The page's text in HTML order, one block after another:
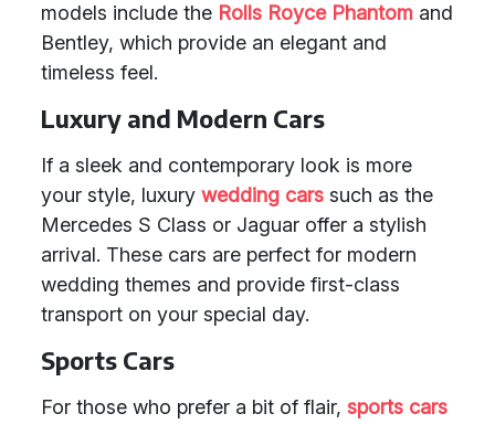
models include the Rolls Royce Phantom and
Bentley, which provide an elegant and
timeless feel.
Luxury and Modern Cars
If a sleek and contemporary look is more
your style, luxury wedding cars such as the
Mercedes S Class or Jaguar offer a stylish
arrival. These cars are perfect for modern
wedding themes and provide first-class
transport on your special day.
Sports Cars
For those who prefer a bit of flair, sports cars